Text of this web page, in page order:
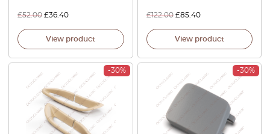
£52.00 £36.40
View product
£122.00 £85.40
View product
-30% -30%